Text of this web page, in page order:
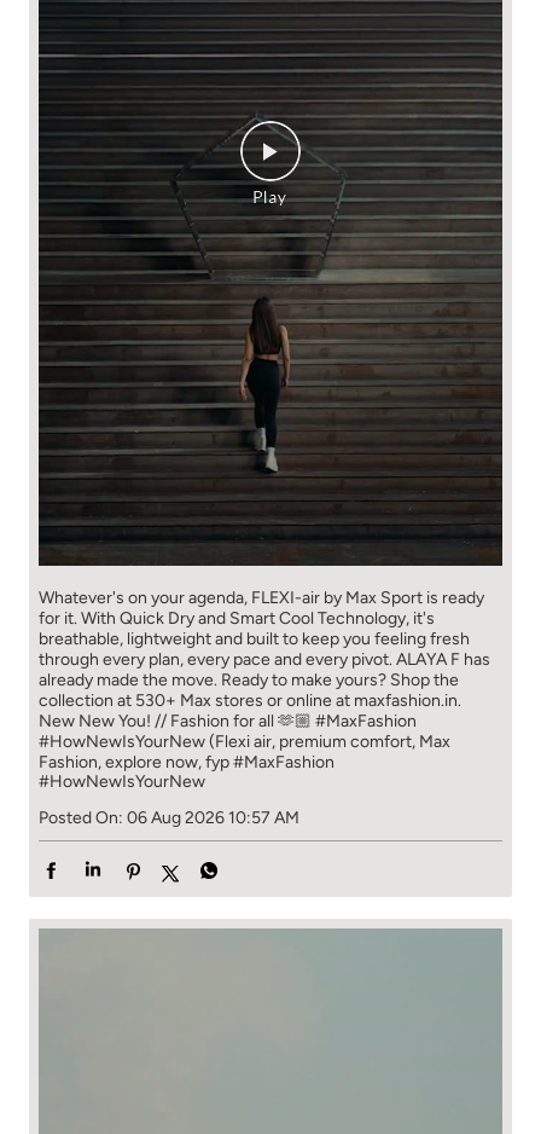
Whatever's on your agenda, FLEXI-air by Max Sport is ready
for it. With Quick Dry and Smart Cool Technology, it's
breathable, lightweight and built to keep you feeling fresh
through every plan, every pace and every pivot. ALAYA F has
already made the move. Ready to make yours? Shop the
collection at 530+ Max stores or online at maxfashion.in.
New New You! // Fashion for all 🫶🏼 #MaxFashion
#HowNewIsYourNew (Flexi air, premium comfort, Max
Fashion, explore now, fyp#MaxFashion
#HowNewIsYourNew
Posted On: 06 Aug 2026 10:57 AM